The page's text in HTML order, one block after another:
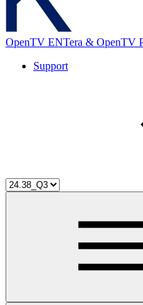
OpenTV ENTera & OpenTV
Support